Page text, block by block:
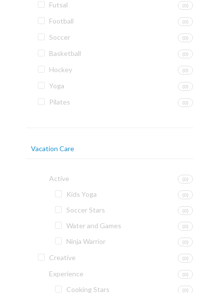
Futsal (0)
Football (0)
Soccer (0)
Basketball (0)
Hockey (0)
Yoga (0)
Pilates (0)
Vacation Care
Active (0)
Kids Yoga (0)
Soccer Stars (0)
Water and Games (0)
Ninja Warrior (0)
Creative (0)
Experience (0)
Cooking Stars (0)